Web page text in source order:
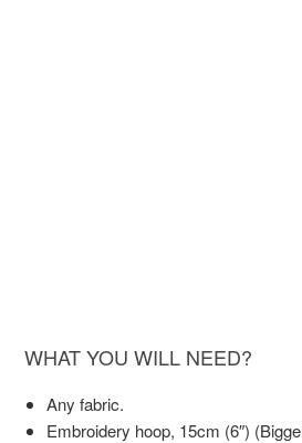
WHAT YOU WILL NEED?
Any fabric.
Embroidery hoop, 15cm (6″)